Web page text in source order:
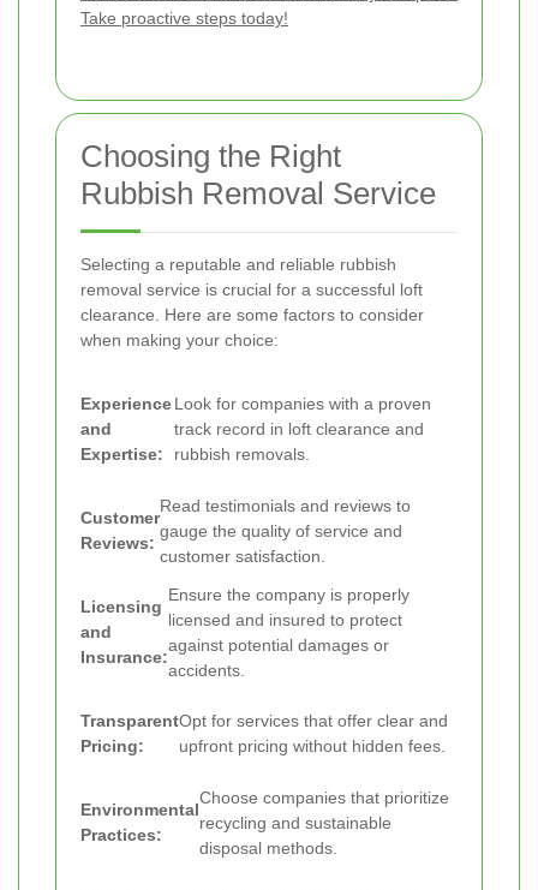
Take proactive steps today!
Choosing the Right
Rubbish Removal Service
Selecting a reputable and reliable rubbish
removal service is crucial for a successful loft
clearance. Here are some factors to consider
when making your choice:
Experience
and
Expertise:
Look for companies with a proven
track record in loft clearance and
rubbish removals.
Customer
Reviews:
Read testimonials and reviews to
gauge the quality of service and
customer satisfaction.
Licensing
and
Insurance:
Ensure the company is properly
licensed and insured to protect
against potential damages or
accidents.
Transparent
Pricing:
Opt for services that offer clear and
upfront pricing without hidden fees.
Environmental
Practices:
Choose companies that prioritize
recycling and sustainable
disposal methods.